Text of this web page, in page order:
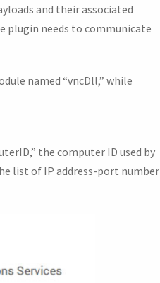
and their associated
plugin needs to communicate
named “vncDll,” while
the computer ID used by
list of IP address-port number